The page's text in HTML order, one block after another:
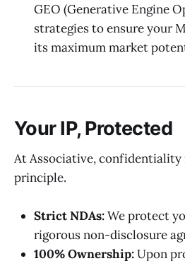
GEO (Generative Engine
strategies to ensure your
its maximum market
Your IP, Protected
At Associative, confidentiality
principle.
Strict NDAs:We protect
rigorous non-disclosure
100% Ownership:Upon